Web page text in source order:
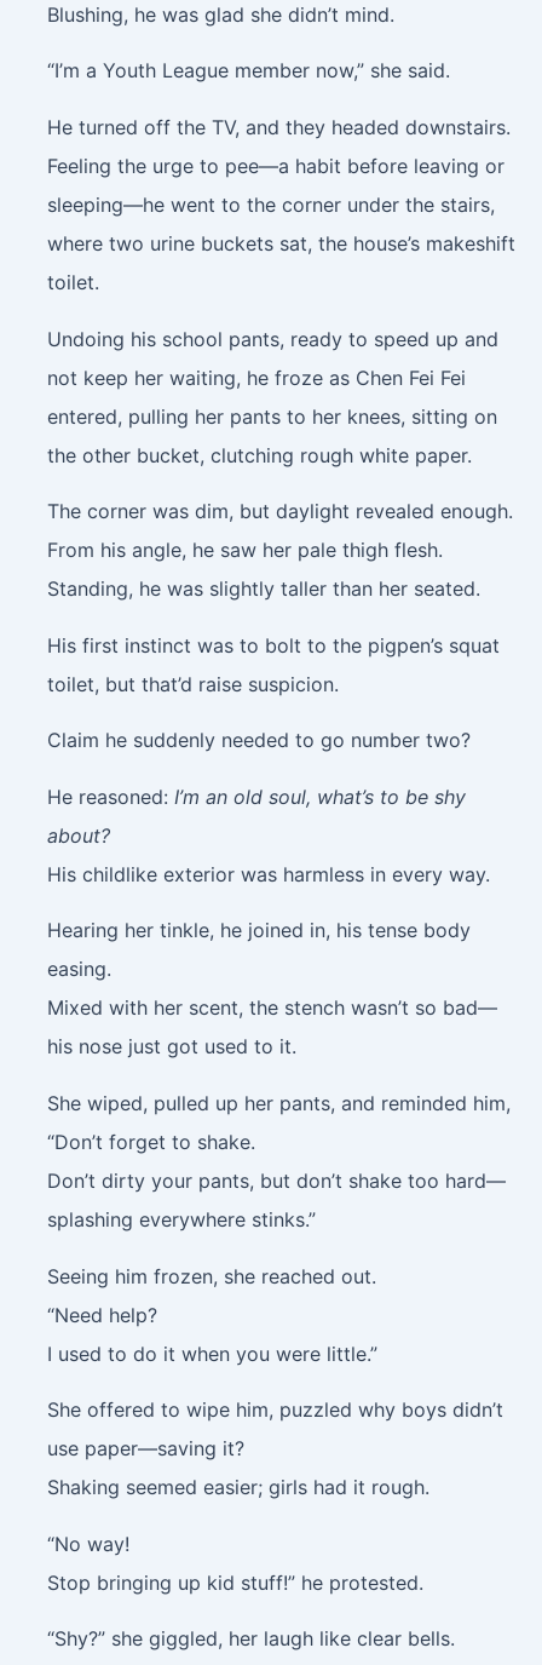
Blushing, he was glad she didn’t mind.
“I’m a Youth League member now,” she said.
He turned off the TV, and they headed downstairs.
Feeling the urge to pee—a habit before leaving or
sleeping—he went to the corner under the stairs,
where two urine buckets sat, the house’s makeshift
toilet.
Undoing his school pants, ready to speed up and
not keep her waiting, he froze as Chen Fei Fei
entered, pulling her pants to her knees, sitting on
the other bucket, clutching rough white paper.
The corner was dim, but daylight revealed enough.
From his angle, he saw her pale thigh flesh.
Standing, he was slightly taller than her seated.
His first instinct was to bolt to the pigpen’s squat
toilet, but that’d raise suspicion.
Claim he suddenly needed to go number two?
He reasoned: I’m an old soul, what’s to be shy
about?
His childlike exterior was harmless in every way.
Hearing her tinkle, he joined in, his tense body
easing.
Mixed with her scent, the stench wasn’t so bad—
his nose just got used to it.
She wiped, pulled up her pants, and reminded him,
“Don’t forget to shake.
Don’t dirty your pants, but don’t shake too hard—
splashing everywhere stinks.”
Seeing him frozen, she reached out.
“Need help?
I used to do it when you were little.”
She offered to wipe him, puzzled why boys didn’t
use paper—saving it?
Shaking seemed easier; girls had it rough.
“No way!
Stop bringing up kid stuff!” he protested.
“Shy?” she giggled, her laugh like clear bells.